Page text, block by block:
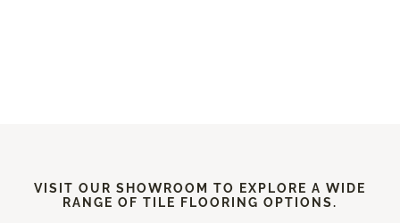
VISIT OUR SHOWROOM TO EXPLORE A WIDE
RANGE OF TILE FLOORING OPTIONS.